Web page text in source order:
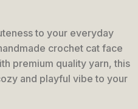
to your everyday
crochet cat face
premium quality yarn, this
and playful vibe to your